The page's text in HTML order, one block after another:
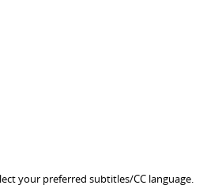
your preferred subtitles/CC language.